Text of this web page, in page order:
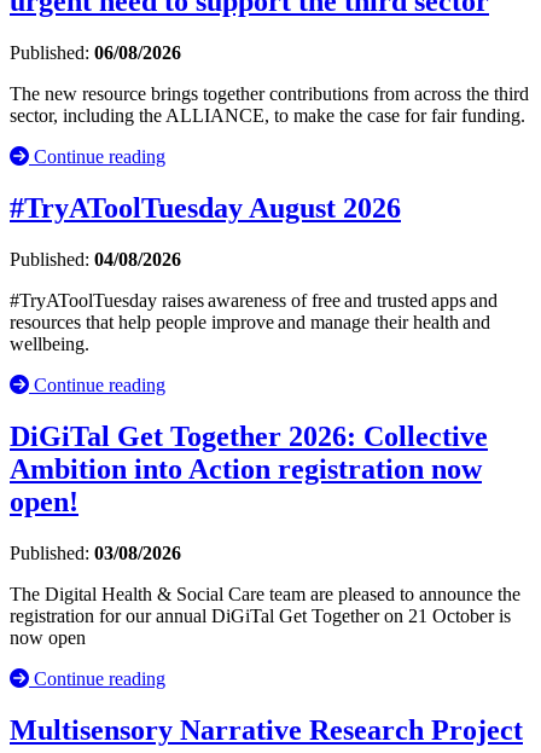
Published: 06/08/2026
The new resource brings together contributions from across the third
sector, including the ALLIANCE, to make the case for fair funding.
Continue reading
#TryAToolTuesday August 2026
Published: 04/08/2026
#TryAToolTuesday raises awareness of free and trusted apps and
resources that help people improve and manage their health and
wellbeing.
Continue reading
DiGiTal Get Together 2026: Collective
Ambition into Action registration now
open!
Published: 03/08/2026
The Digital Health & Social Care team are pleased to announce the
registration for our annual DiGiTal Get Together on 21 October is
now open
Continue reading
Multisensory Narrative Research Project